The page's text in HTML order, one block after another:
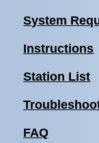
System
Instructions
Station List
FAQ